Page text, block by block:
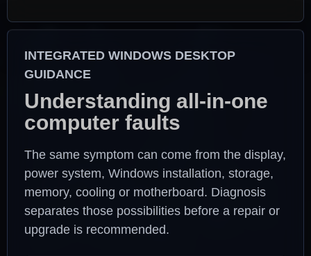
INTEGRATED WINDOWS DESKTOP
GUIDANCE
Understanding all-in-one
computer faults
The same symptom can come from the display,
power system, Windows installation, storage,
memory, cooling or motherboard. Diagnosis
separates those possibilities before a repair or
upgrade is recommended.